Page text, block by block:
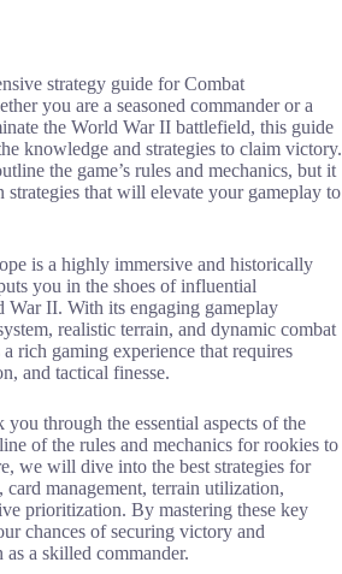
strategy guide for Combat
you are a seasoned commander or a
the World War II battlefield, this guide
knowledge and strategies to claim victory.
the game’s rules and mechanics, but it
strategies that will elevate your gameplay to
is a highly immersive and historically
you in the shoes of influential
War II. With its engaging gameplay
realistic terrain, and dynamic combat
rich gaming experience that requires
and tactical finesse.
through the essential aspects of the
of the rules and mechanics for rookies to
we will dive into the best strategies for
management, terrain utilization,
prioritization. By mastering these key
chances of securing victory and
a skilled commander.